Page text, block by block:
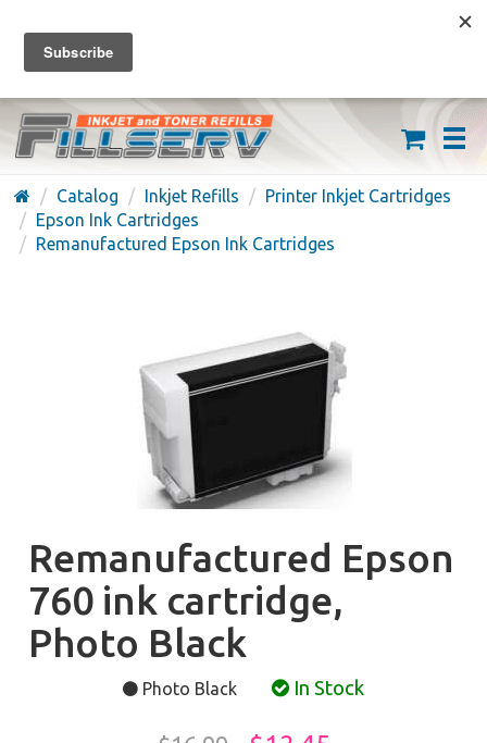
FREE SHIPPING ON ORDERS OVER $59
(626) 371-7790
Catalog Inkjet Refills
Printer Inkjet Cartridges
Epson Ink Cartridges
Remanufactured Epson Ink Cartridges
Remanufactured Epson
760 ink cartridge,
Photo Black
Photo Black In Stock